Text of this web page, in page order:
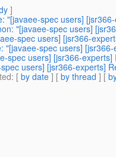
]
"[javaee-spec users]
"[javaee-spec users]
spec users] [jsr366-
"[javaee-spec users]
spec users] [jsr366-
users] [jsr366-experts]
: [ by date ] [ by thread ] [